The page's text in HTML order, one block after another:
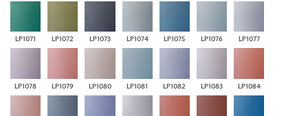
LP1071 LP1072 LP1073 LP1074 LP1075 LP1076 LP1077
LP1078 LP1079 LP1080 LP1081 LP1082 LP1083 LP1084